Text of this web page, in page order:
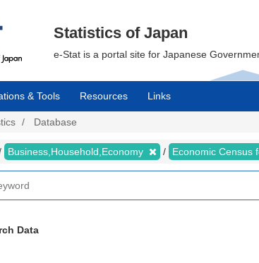
Statistics of Japan
e-Stat is a portal site for Japanese
& Tools Resources Links
Database
Business,Household,Economy Economic Census
Data